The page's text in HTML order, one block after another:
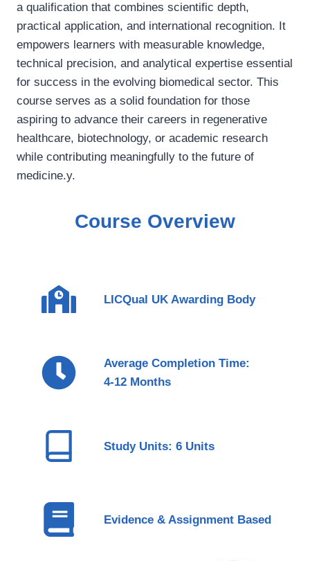
a qualification that combines scientific depth,
practical application, and international recognition. It
empowers learners with measurable knowledge,
technical precision, and analytical expertise essential
for success in the evolving biomedical sector. This
course serves as a solid foundation for those
aspiring to advance their careers in regenerative
healthcare, biotechnology, or academic research
while contributing meaningfully to the future of
medicine.y.
Course Overview
LICQual UK Awarding Body
Average Completion Time:
4-12 Months
Study Units: 6 Units
Evidence & Assignment Based